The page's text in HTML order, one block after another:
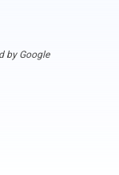
by Google